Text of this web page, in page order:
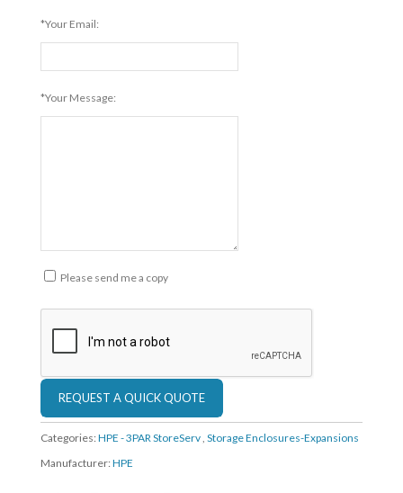
*Your Email:
*Your Message:
Please send me a copy
Categories: HPE - 3PAR StoreServ, Storage Enclosures-Expansions
Manufacturer: HPE